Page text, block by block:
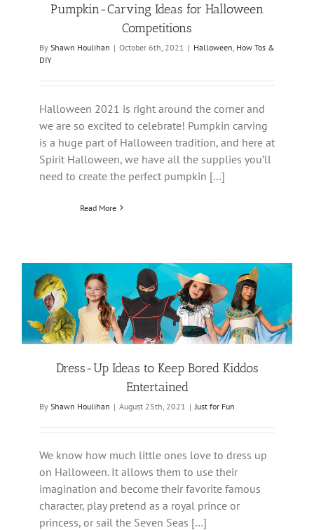
Pumpkin-Carving Ideas for Halloween
Competitions
By Shawn Houlihan | October 6th, 2021 | Halloween How Tos &
DIY
Halloween 2021 is right around the corner and
we are so excited to celebrate! Pumpkin carving
is a huge part of Halloween tradition, and here at
Spirit Halloween, we have all the supplies you’ll
need to create the perfect pumpkin […]
Read More
Dress-Up Ideas to Keep Bored Kiddos
Entertained
By Shawn Houlihan | August 25th, 2021 | Just for Fun
We know how much little ones love to dress up
on Halloween. It allows them to use their
imagination and become their favorite famous
character, play pretend as a royal prince or
princess, or sail the Seven Seas […]